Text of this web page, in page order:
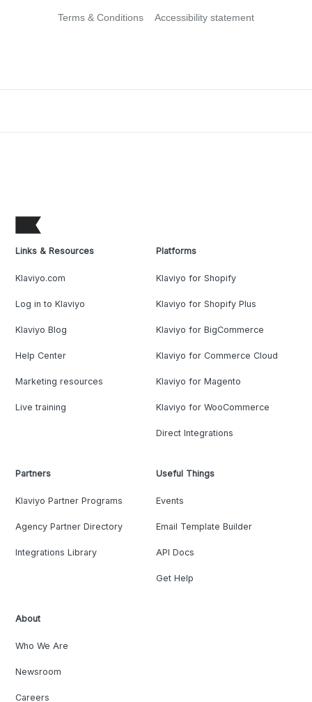
Terms & Conditions Accessibility statement
Links & Resources
Klaviyo.com
Log in to Klaviyo
Klaviyo Blog
Help Center
Marketing resources
Live training
Platforms
Klaviyo for Shopify
Klaviyo for Shopify Plus
Klaviyo for BigCommerce
Klaviyo for Commerce Cloud
Klaviyo for Magento
Klaviyo for WooCommerce
Direct Integrations
Partners
Klaviyo Partner Programs
Agency Partner Directory
Integrations Library
Useful Things
Events
Email Template Builder
API Docs
Get Help
About
Who We Are
Newsroom
Careers